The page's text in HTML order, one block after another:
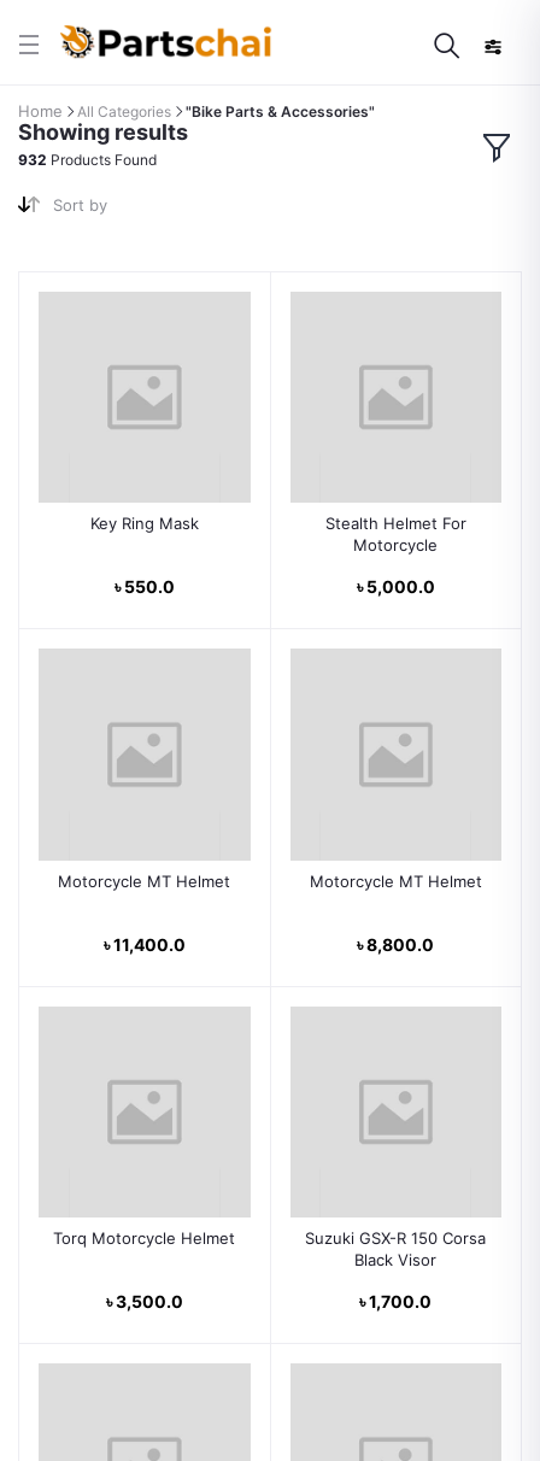
Home All Categories "Bike Parts & Accessories"
Showing results
932 Products Found
Sort by
Key Ring Mask
৳ 550.0
Stealth Helmet For
Motorcycle
৳ 5,000.0
Motorcycle MT Helmet
৳ 11,400.0
Motorcycle MT Helmet
৳ 8,800.0
Torq Motorcycle Helmet
৳ 3,500.0
Suzuki GSX-R 150 Corsa
Black Visor
৳ 1,700.0